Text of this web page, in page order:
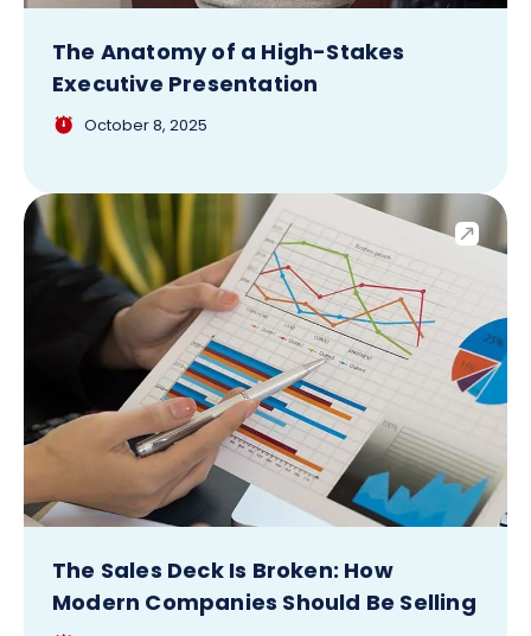
The Anatomy of a High-Stakes
Executive Presentation
October 8, 2025
The Sales Deck Is Broken: How
Modern Companies Should Be Selling